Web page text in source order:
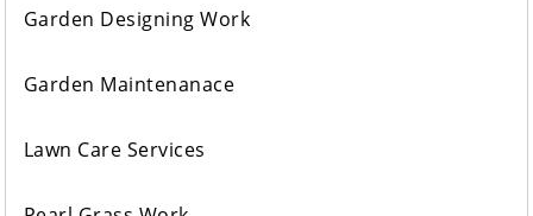
Garden Designing Work
Garden Maintenanace
Lawn Care Services